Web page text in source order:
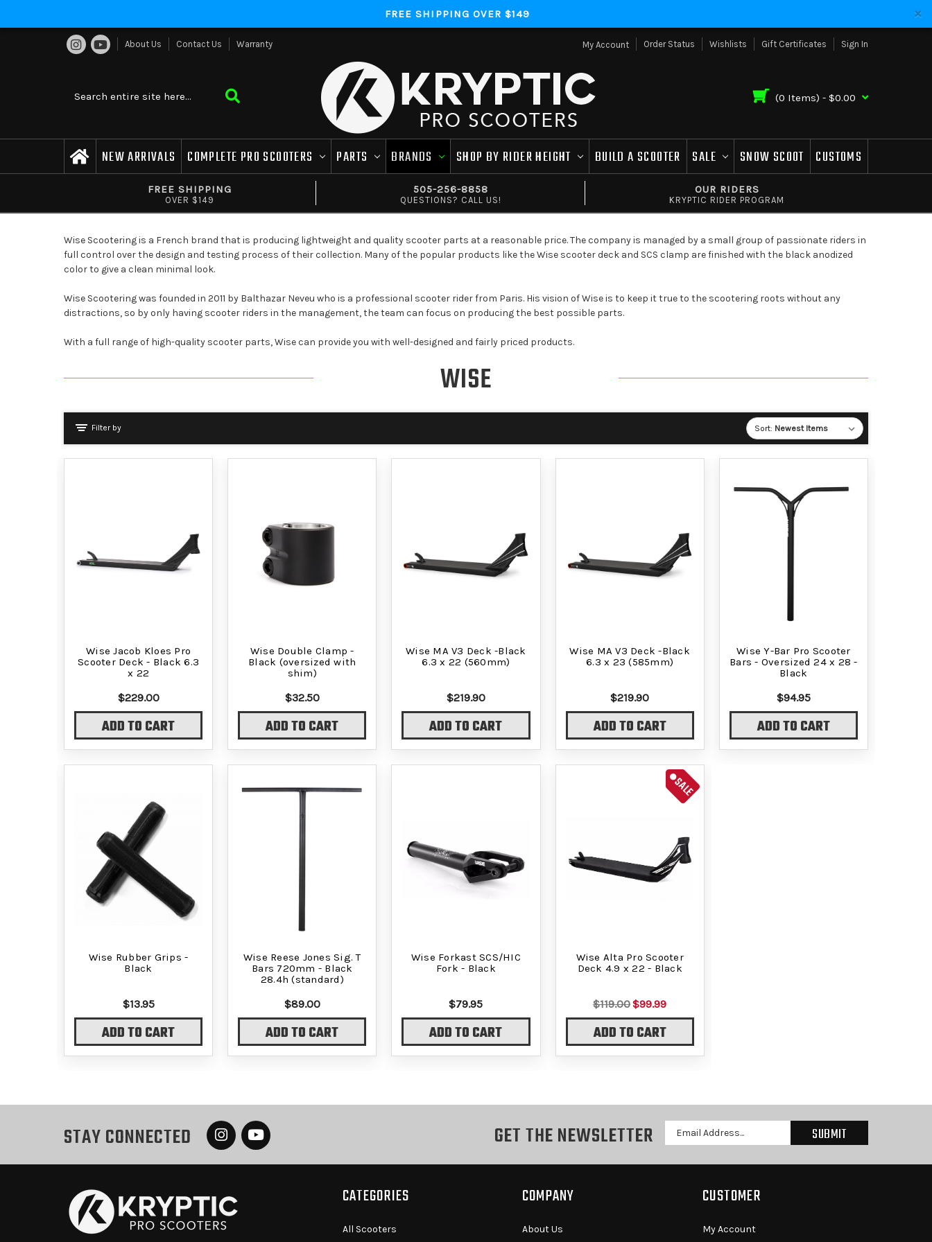
FREE SHIPPING OVER $149
About Us Contact Us Warranty My Account Order Status Wishlists Gift Certificates Sign In
(0 Items) - $0.00
NEW ARRIVALS COMPLETE PRO SCOOTERS PARTS BRANDS SHOP BY RIDER HEIGHT BUILD A SCOOTER SALE SNOW SCOOT CUSTOMS
FREE SHIPPING
OVER $149
505-256-8858
QUESTIONS? CALL US!
OUR RIDERS
KRYPTIC RIDER PROGRAM
Wise Scootering is a French brand that is producing lightweight and quality scooter parts at a reasonable price. The company is managed by a small group of passionate riders in
full control over the design and testing process of their collection. Many of the popular products like the Wise scooter deck and SCS clamp are finished with the black anodized
color to give a clean minimal look.
Wise Scootering was founded in 2011 by Balthazar Neveu who is a professional scooter rider from Paris. His vision of Wise is to keep it true to the scootering roots without any
distractions, so by only having scooter riders in the management, the team can focus on producing the best possible parts.
With a full range of high-quality scooter parts, Wise can provide you with well-designed and fairly priced products.
WISE
Sort:
Filter by
Wise Jacob Kloes Pro
Scooter Deck - Black 6.3
x 22
$229.00
ADD TO CART
Wise Double Clamp -
Black (oversized with
shim)
$32.50
ADD TO CART
Wise MA V3 Deck -Black
6.3 x 22 (560mm)
$219.90
ADD TO CART
Wise MA V3 Deck -Black
6.3 x 23 (585mm)
$219.90
ADD TO CART
Wise Y-Bar Pro Scooter
Bars - Oversized 24 x 28 -
Black
$94.95
ADD TO CART
Wise Rubber Grips -
Black
$13.95
ADD TO CART
Wise Reese Jones Sig. T
Bars 720mm - Black
28.4h (standard)
$89.00
ADD TO CART
Wise Forkast SCS/HIC
Fork - Black
$79.95
ADD TO CART
SALE
Wise Alta Pro Scooter
Deck 4.9 x 22 - Black
$119.00$99.99
ADD TO CART
STAY CONNECTED GET THE NEWSLETTER
Email
Address
CATEGORIES
All Scooters
COMPANY
About Us
CUSTOMER
My Account